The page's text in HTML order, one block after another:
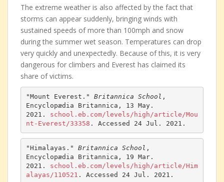
The extreme weather is also affected by the fact that
storms can appear suddenly, bringing winds with
sustained speeds of more than 100mph and snow
during the summer wet season. Temperatures can drop
very quickly and unexpectedly. Because of this, it is very
dangerous for climbers and Everest has claimed its
share of victims.
"Mount Everest." Britannica School ,
Encyclopædia Britannica, 13 May.
2021. school.eb.com/levels/high/article/Mou
nt-Everest/33358 . Accessed 24 Jul. 2021.
"Himalayas." Britannica School ,
Encyclopædia Britannica, 19 Mar.
2021. school.eb.com/levels/high/article/Him
alayas/110521 . Accessed 24 Jul. 2021.